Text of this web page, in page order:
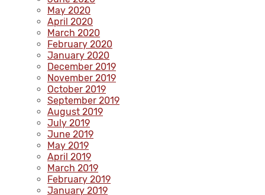
May 2020
April 2020
March 2020
February 2020
January 2020
December 2019
November 2019
October 2019
September 2019
August 2019
July 2019
June 2019
May 2019
April 2019
March 2019
February 2019
January 2019